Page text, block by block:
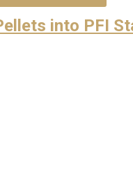
into PFI